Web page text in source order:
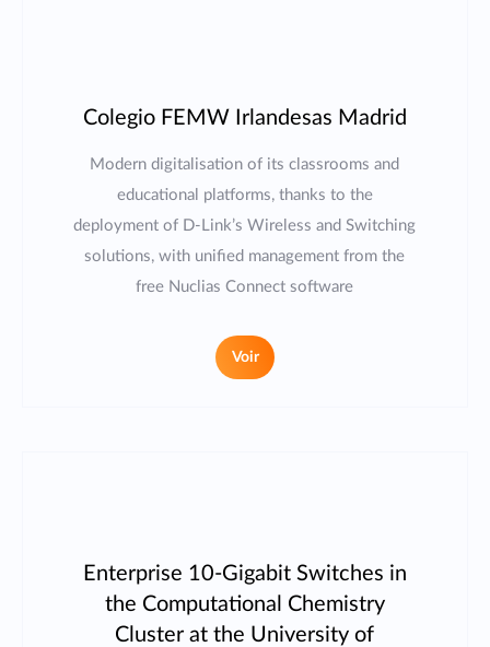
Colegio FEMW Irlandesas Madrid
Modern digitalisation of its classrooms and
educational platforms, thanks to the
deployment of D-Link’s Wireless and Switching
solutions, with unified management from the
free Nuclias Connect software
Voir
Enterprise 10-Gigabit Switches in
the Computational Chemistry
Cluster at the University of